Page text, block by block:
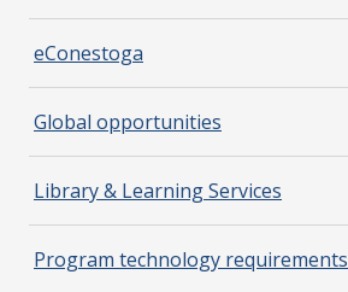
eConestoga
Global opportunities
Library & Learning Services
Program technology requirements